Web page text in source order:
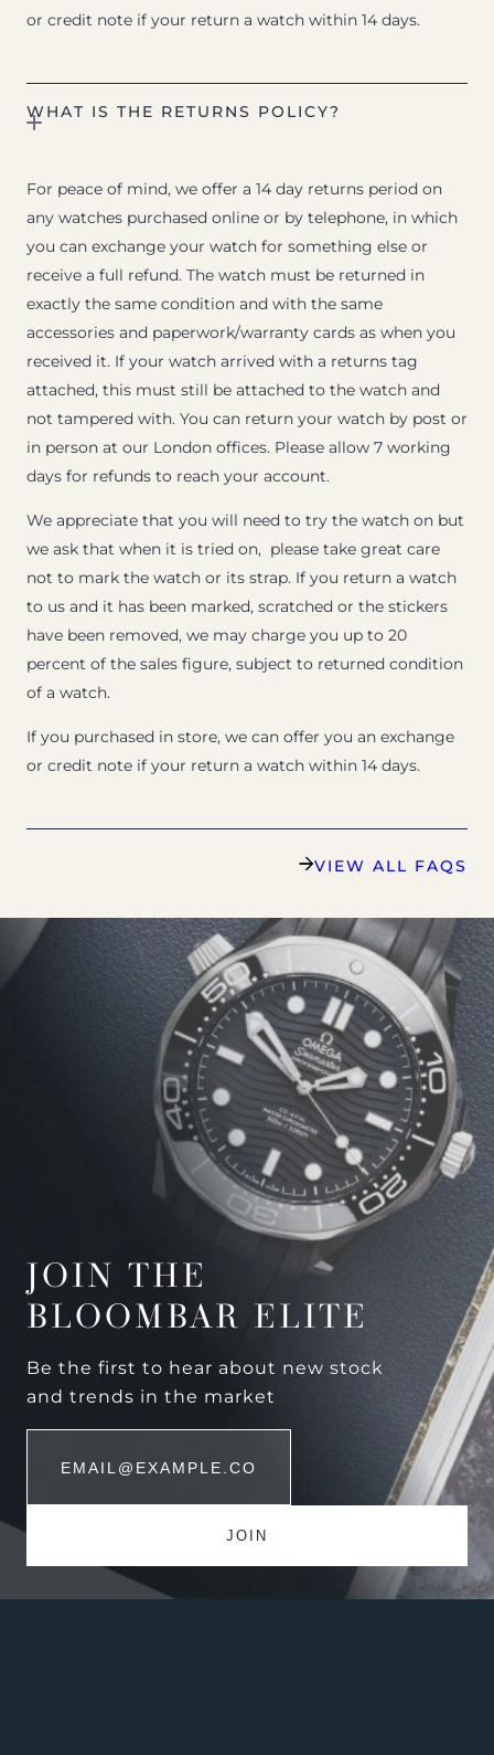
or credit note if your return a watch within 14 days.
WHAT IS THE RETURNS POLICY?
For peace of mind, we offer a 14 day returns period on
any watches purchased online or by telephone, in which
you can exchange your watch for something else or
receive a full refund. The watch must be returned in
exactly the same condition and with the same
accessories and paperwork/warranty cards as when you
received it. If your watch arrived with a returns tag
attached, this must still be attached to the watch and
not tampered with. You can return your watch by post or
in person at our London offices. Please allow 7 working
days for refunds to reach your account.
We appreciate that you will need to try the watch on but
we ask that when it is tried on, please take great care
not to mark the watch or its strap. If you return a watch
to us and it has been marked, scratched or the stickers
have been removed, we may charge you up to 20
percent of the sales figure, subject to returned condition
of a watch.
If you purchased in store, we can offer you an exchange
or credit note if your return a watch within 14 days.
VIEW ALL FAQS
JOIN THE
BLOOMBAR ELITE
Be the first to hear about new stock
and trends in the market